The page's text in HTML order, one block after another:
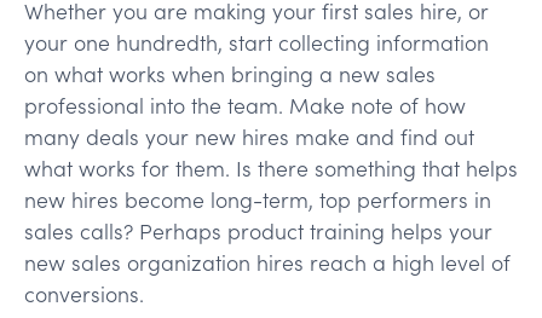
Whether you are making your first sales hire, or
your one hundredth, start collecting information
on what works when bringing a new sales
professional into the team. Make note of how
many deals your new hires make and find out
what works for them. Is there something that helps
new hires become long-term, top performers in
sales calls? Perhaps product training helps your
new sales organization hires reach a high level of
conversions.